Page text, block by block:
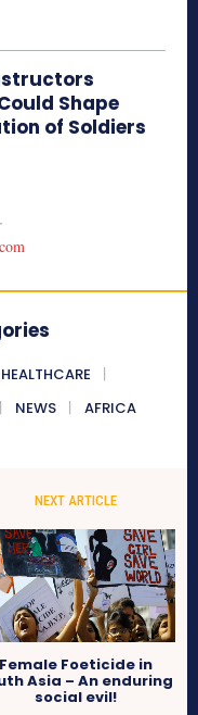
Shape
of Soldiers
HEALTHCARE
NEWS AFRICA
NEXT ARTICLE
Female Foeticide in
Asia – An enduring
social evil!